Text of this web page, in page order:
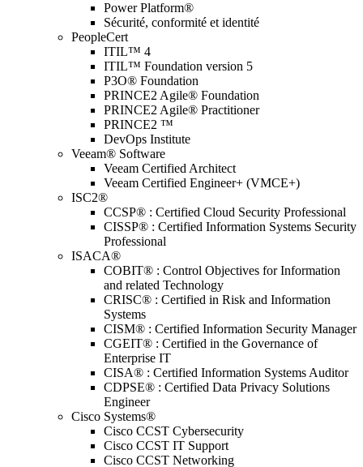
Power Platform®
Sécurité, conformité et identité
PeopleCert
ITIL™ 4
ITIL™ Foundation version 5
P3O® Foundation
PRINCE2 Agile® Foundation
PRINCE2 Agile® Practitioner
PRINCE2 ™
DevOps Institute
Veeam® Software
Veeam Certified Architect
Veeam Certified Engineer+ (VMCE+)
ISC2®
CCSP® : Certified Cloud Security Professional
CISSP® : Certified Information Systems Security
Professional
ISACA®
COBIT® : Control Objectives for Information
and related Technology
CRISC® : Certified in Risk and Information
Systems
CISM® : Certified Information Security Manager
CGEIT® : Certified in the Governance of
Enterprise IT
CISA® : Certified Information Systems Auditor
CDPSE® : Certified Data Privacy Solutions
Engineer
Cisco Systems®
Cisco CCST Cybersecurity
Cisco CCST IT Support
Cisco CCST Networking